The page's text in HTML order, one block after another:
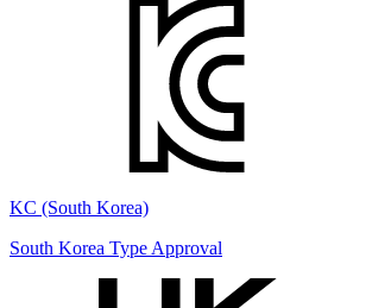
KC (South Korea)
South Korea Type Approval